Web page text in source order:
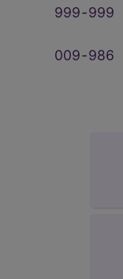
999‑999
009‑986